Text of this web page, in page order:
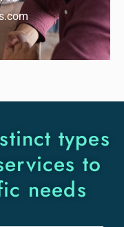
types
to
needs